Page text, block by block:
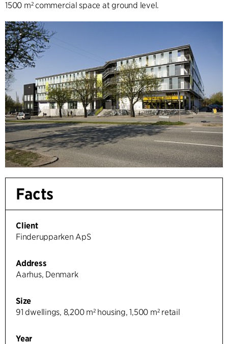
1500 m² commercial space at ground level.
Facts
Client
Finderupparken ApS
Address
Aarhus, Denmark
Size
91 dwellings, 8,200 m² housing, 1,500 m² retail
Year